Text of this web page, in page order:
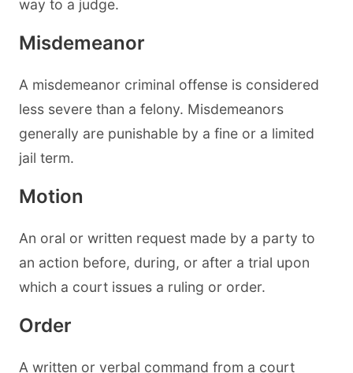
way to a judge.
Misdemeanor
A misdemeanor criminal offense is considered
less severe than a felony. Misdemeanors
generally are punishable by a fine or a limited
jail term.
Motion
An oral or written request made by a party to
an action before, during, or after a trial upon
which a court issues a ruling or order.
Order
A written or verbal command from a court